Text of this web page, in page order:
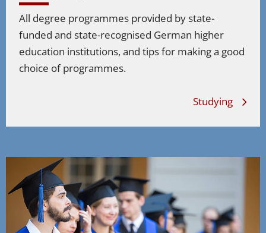
All degree programmes provided by state-
funded and state-recognised German higher
education institutions, and tips for making a good
choice of programmes.
Studying